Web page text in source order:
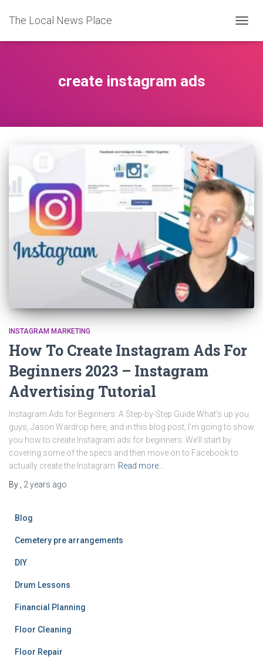
The Local News Place
create instagram ads
INSTAGRAM MARKETING
How To Create Instagram Ads For
Beginners 2023 – Instagram
Advertising Tutorial
Instagram Ads for Beginners: A Step-by-Step Guide What’s up you
guys, Jason Wardrop here, and in this blog post, I’m going to show
you how to create Instagram ads for beginners. We’ll start by
covering some of the specs and then move on to Facebook to
actually create the Instagram Read more…
By
2 years ago
Blog
Cemetery pre arrangements
DIY
Drum Lessons
Financial Planning
Floor Cleaning
Floor Repair